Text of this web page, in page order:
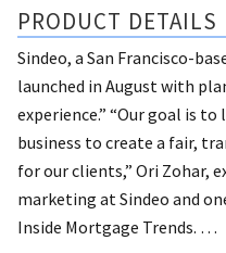
PRODUCT DETAILS
Sindeo, a San Francisco-
launched in August with
experience.” “Our goal is to
business to create a fair,
for our clients,” Ori Zohar,
marketing at Sindeo and
Inside Mortgage Trends. …